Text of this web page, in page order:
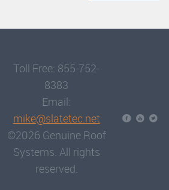
Toll Free: 855-752-
8383
Email:
mike@slatetec.net
©2026 Genuine Roof
Systems. All rights
reserved.